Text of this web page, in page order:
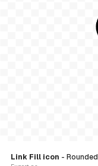
Link Fill icon -